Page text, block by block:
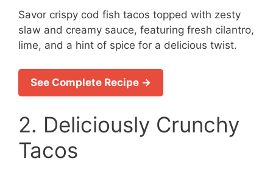
Savor crispy cod fish tacos topped with zesty
slaw and creamy sauce, featuring fresh cilantro,
lime, and a hint of spice for a delicious twist.
See Complete Recipe →
2. Deliciously Crunchy
Tacos